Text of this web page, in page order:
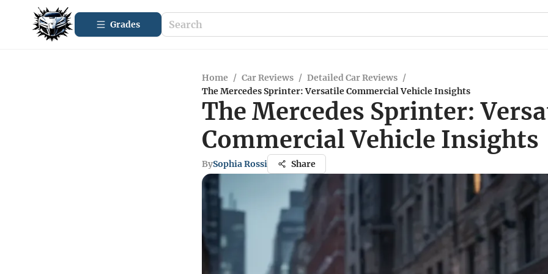
Grades
Home / Car Reviews / Detailed Car Reviews /
The Mercedes Sprinter: Versatile Commercial Vehicle Insights
The Mercedes Sprinter:
Commercial Vehicle Insights
BySophia Rossi Share